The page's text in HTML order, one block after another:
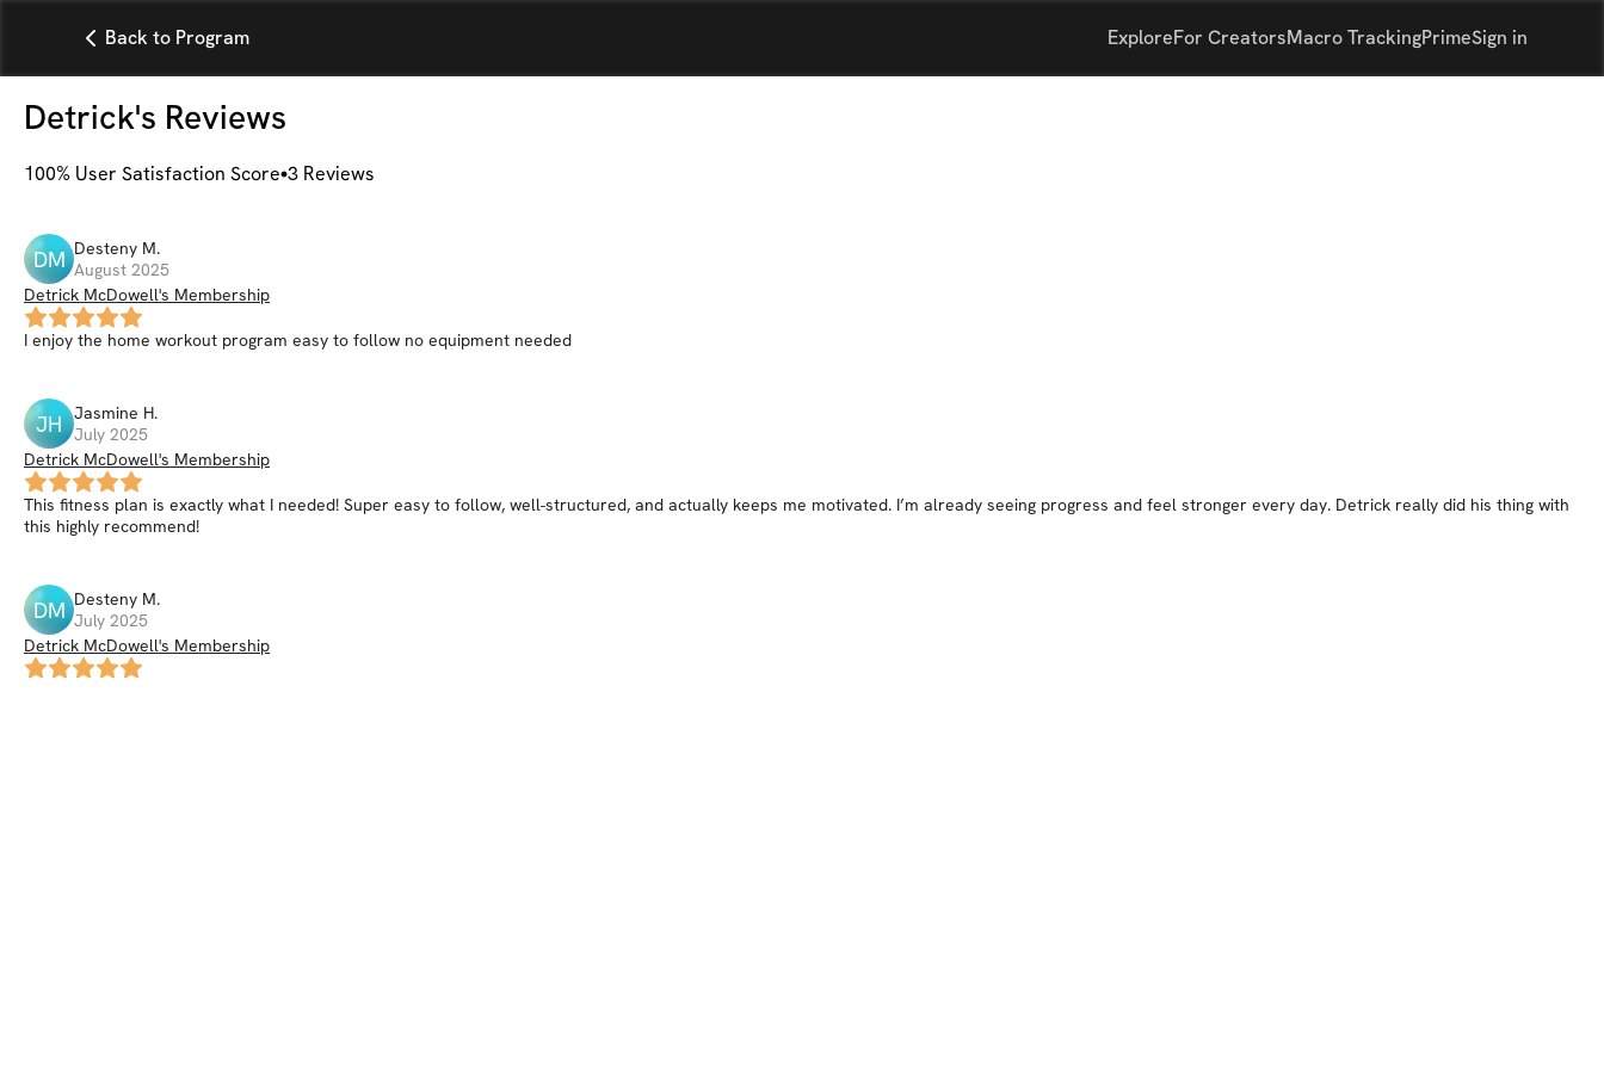
Back to Program ExploreFor CreatorsMacro TrackingPrimeSign in
Detrick's Reviews
100% User Satisfaction Score 3 Reviews
DM Desteny M.
August 2025
Detrick McDowell's Membership
I enjoy the home workout program easy to follow no equipment needed
JH Jasmine H.
July 2025
Detrick McDowell's Membership
This fitness plan is exactly what I needed! Super easy to follow, well-structured, and actually keeps me motivated. I’m already seeing progress and feel stronger every day. Detrick really did his thing with
this highly recommend!
DM Desteny M.
July 2025
Detrick McDowell's Membership